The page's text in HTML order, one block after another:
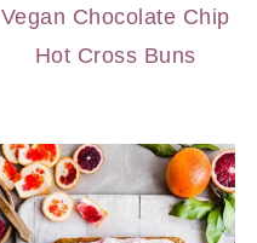
Vegan Chocolate Chip
Hot Cross Buns